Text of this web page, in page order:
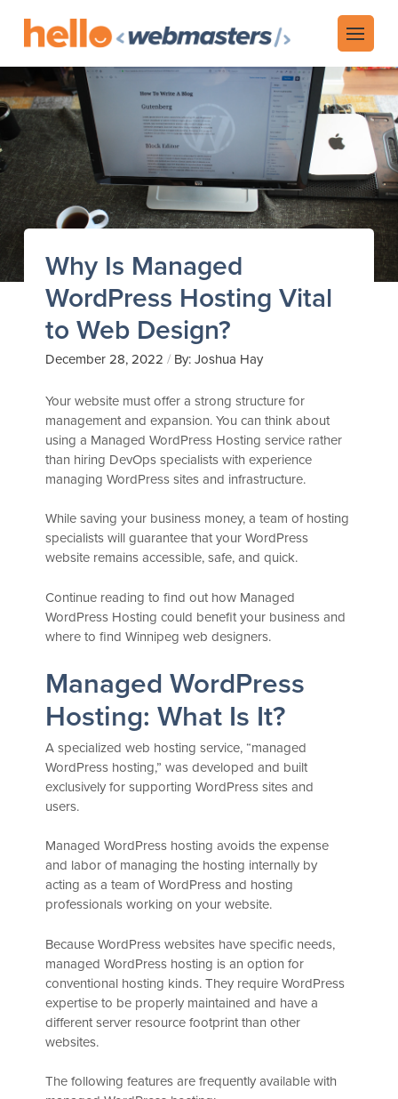
Why Is Managed
WordPress Hosting Vital
to Web Design?
December 28, 2022 / By: Joshua Hay
Your website must offer a strong structure for
management and expansion. You can think about
using a Managed WordPress Hosting service rather
than hiring DevOps specialists with experience
managing WordPress sites and infrastructure.
While saving your business money, a team of hosting
specialists will guarantee that your WordPress
website remains accessible, safe, and quick.
Continue reading to find out how Managed
WordPress Hosting could benefit your business and
where to find Winnipeg web designers.
Managed WordPress
Hosting: What Is It?
A specialized web hosting service, “managed
WordPress hosting,” was developed and built
exclusively for supporting WordPress sites and
users.
Managed WordPress hosting avoids the expense
and labor of managing the hosting internally by
acting as a team of WordPress and hosting
professionals working on your website.
Because WordPress websites have specific needs,
managed WordPress hosting is an option for
conventional hosting kinds. They require WordPress
expertise to be properly maintained and have a
different server resource footprint than other
websites.
The following features are frequently available with